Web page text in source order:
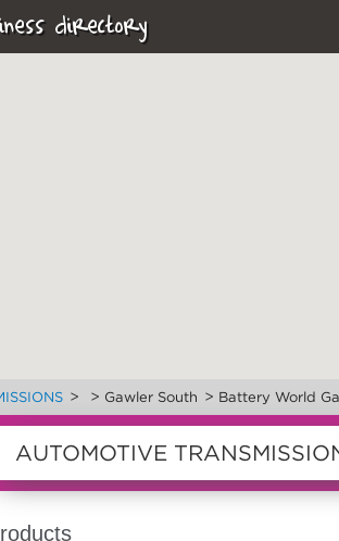
directory
> > Gawler South > Battery World